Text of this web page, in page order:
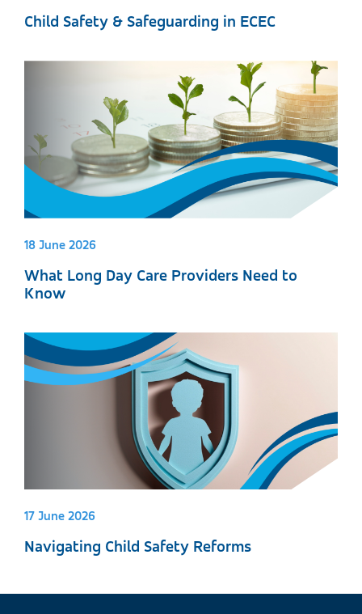
Child Safety & Safeguarding in ECEC
18 June 2026
What Long Day Care Providers Need to
Know
17 June 2026
Navigating Child Safety Reforms